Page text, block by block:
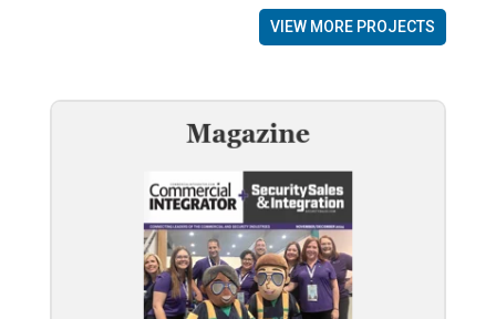
VIEW MORE PROJECTS